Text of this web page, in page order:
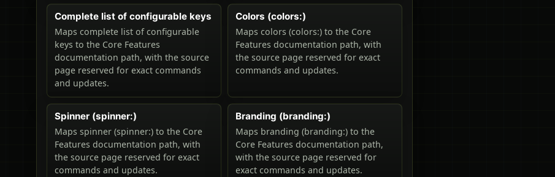
Complete list of configurable keys
Maps complete list of configurable
keys to the Core Features
documentation path, with the source
page reserved for exact commands
and updates.
Colors (colors:)
Maps colors (colors:) to the Core
Features documentation path, with
the source page reserved for exact
commands and updates.
Spinner (spinner:)
Maps spinner (spinner:) to the Core
Features documentation path, with
the source page reserved for exact
commands and updates.
Branding (branding:)
Maps branding (branding:) to the
Core Features documentation path,
with the source page reserved for
exact commands and updates.